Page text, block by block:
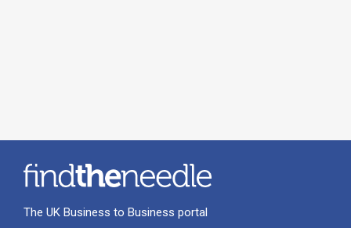
The UK Business to Business portal